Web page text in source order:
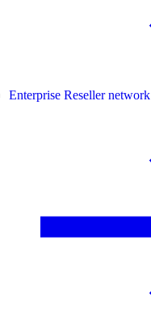
Enterprise Reseller network